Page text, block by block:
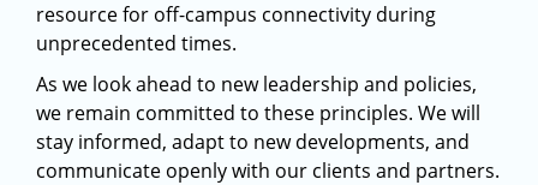
resource for off-campus connectivity during
unprecedented times.
As we look ahead to new leadership and policies,
we remain committed to these principles. We will
stay informed, adapt to new developments, and
communicate openly with our clients and partners.